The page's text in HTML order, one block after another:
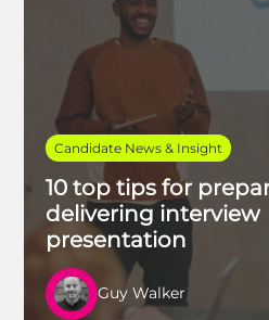
Candidate News & Insight
10 top tips for
delivering interview
presentation
Guy Walker